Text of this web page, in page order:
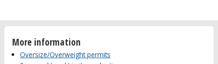
More information
Oversize/Overweight permits